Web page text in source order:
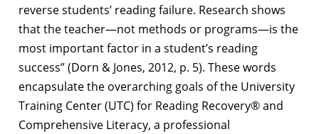
reverse students’ reading failure. Research shows
that the teacher—not methods or programs—is the
most important factor in a student’s reading
success” (Dorn & Jones, 2012, p. 5). These words
encapsulate the overarching goals of the University
Training Center (UTC) for Reading Recovery® and
Comprehensive Literacy, a professional